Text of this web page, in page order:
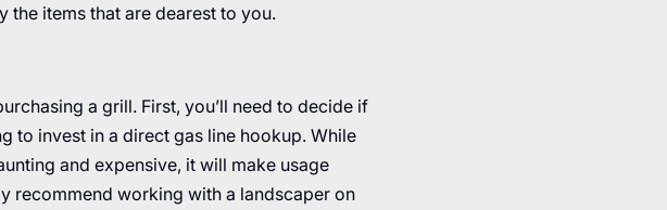
the items that are dearest to you.
a grill. First, you’ll need to decide if
to invest in a direct gas line hookup. While
and expensive, it will make usage
recommend working with a landscaper on